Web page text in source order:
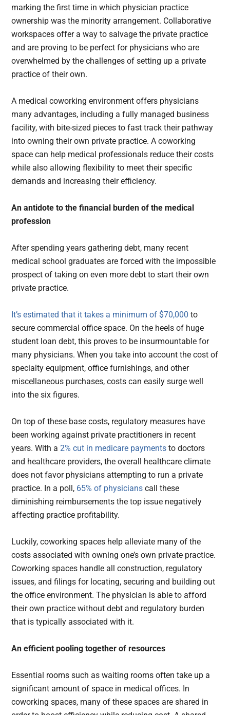
marking the first time in which physician practice
ownership was the minority arrangement. Collaborative
workspaces offer a way to salvage the private practice
and are proving to be perfect for physicians who are
overwhelmed by the challenges of setting up a private
practice of their own.
A medical coworking environment offers physicians
many advantages, including a fully managed business
facility, with bite-sized pieces to fast track their pathway
into owning their own private practice. A coworking
space can help medical professionals reduce their costs
while also allowing flexibility to meet their specific
demands and increasing their efficiency.
An antidote to the financial burden of the medical
profession
After spending years gathering debt, many recent
medical school graduates are forced with the impossible
prospect of taking on even more debt to start their own
private practice.
It’s estimated that it takes a minimum of $70,000 to
secure commercial office space. On the heels of huge
student loan debt, this proves to be insurmountable for
many physicians. When you take into account the cost of
specialty equipment, office furnishings, and other
miscellaneous purchases, costs can easily surge well
into the six figures.
On top of these base costs, regulatory measures have
been working against private practitioners in recent
years. With a2% cut in medicare payments to doctors
and healthcare providers, the overall healthcare climate
does not favor physicians attempting to run a private
practice. In a poll, 65% of physicians call these
diminishing reimbursements the top issue negatively
affecting practice profitability.
Luckily, coworking spaces help alleviate many of the
costs associated with owning one’s own private practice.
Coworking spaces handle all construction, regulatory
issues, and filings for locating, securing and building out
the office environment. The physician is able to afford
their own practice without debt and regulatory burden
that is typically associated with it.
An efficient pooling together of resources
Essential rooms such as waiting rooms often take up a
significant amount of space in medical offices. In
coworking spaces, many of these spaces are shared in